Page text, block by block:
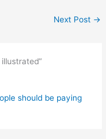
Next Post →
should be paying